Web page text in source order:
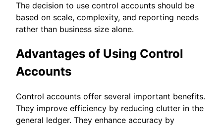
The decision to use control accounts should be
based on scale, complexity, and reporting needs
rather than business size alone.
Advantages of Using Control
Accounts
Control accounts offer several important benefits.
They improve efficiency by reducing clutter in the
general ledger. They enhance accuracy by